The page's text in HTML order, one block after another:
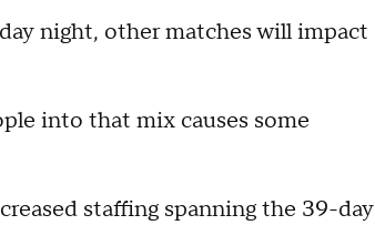
night, other matches will impact
into that mix causes some
staffing spanning the 39-day